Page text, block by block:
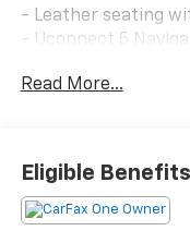
- Leather seating
- Uconnect 5
- Remote start and
- Black
accents
- Bluetooth®
Read More...
Eligible Benefits